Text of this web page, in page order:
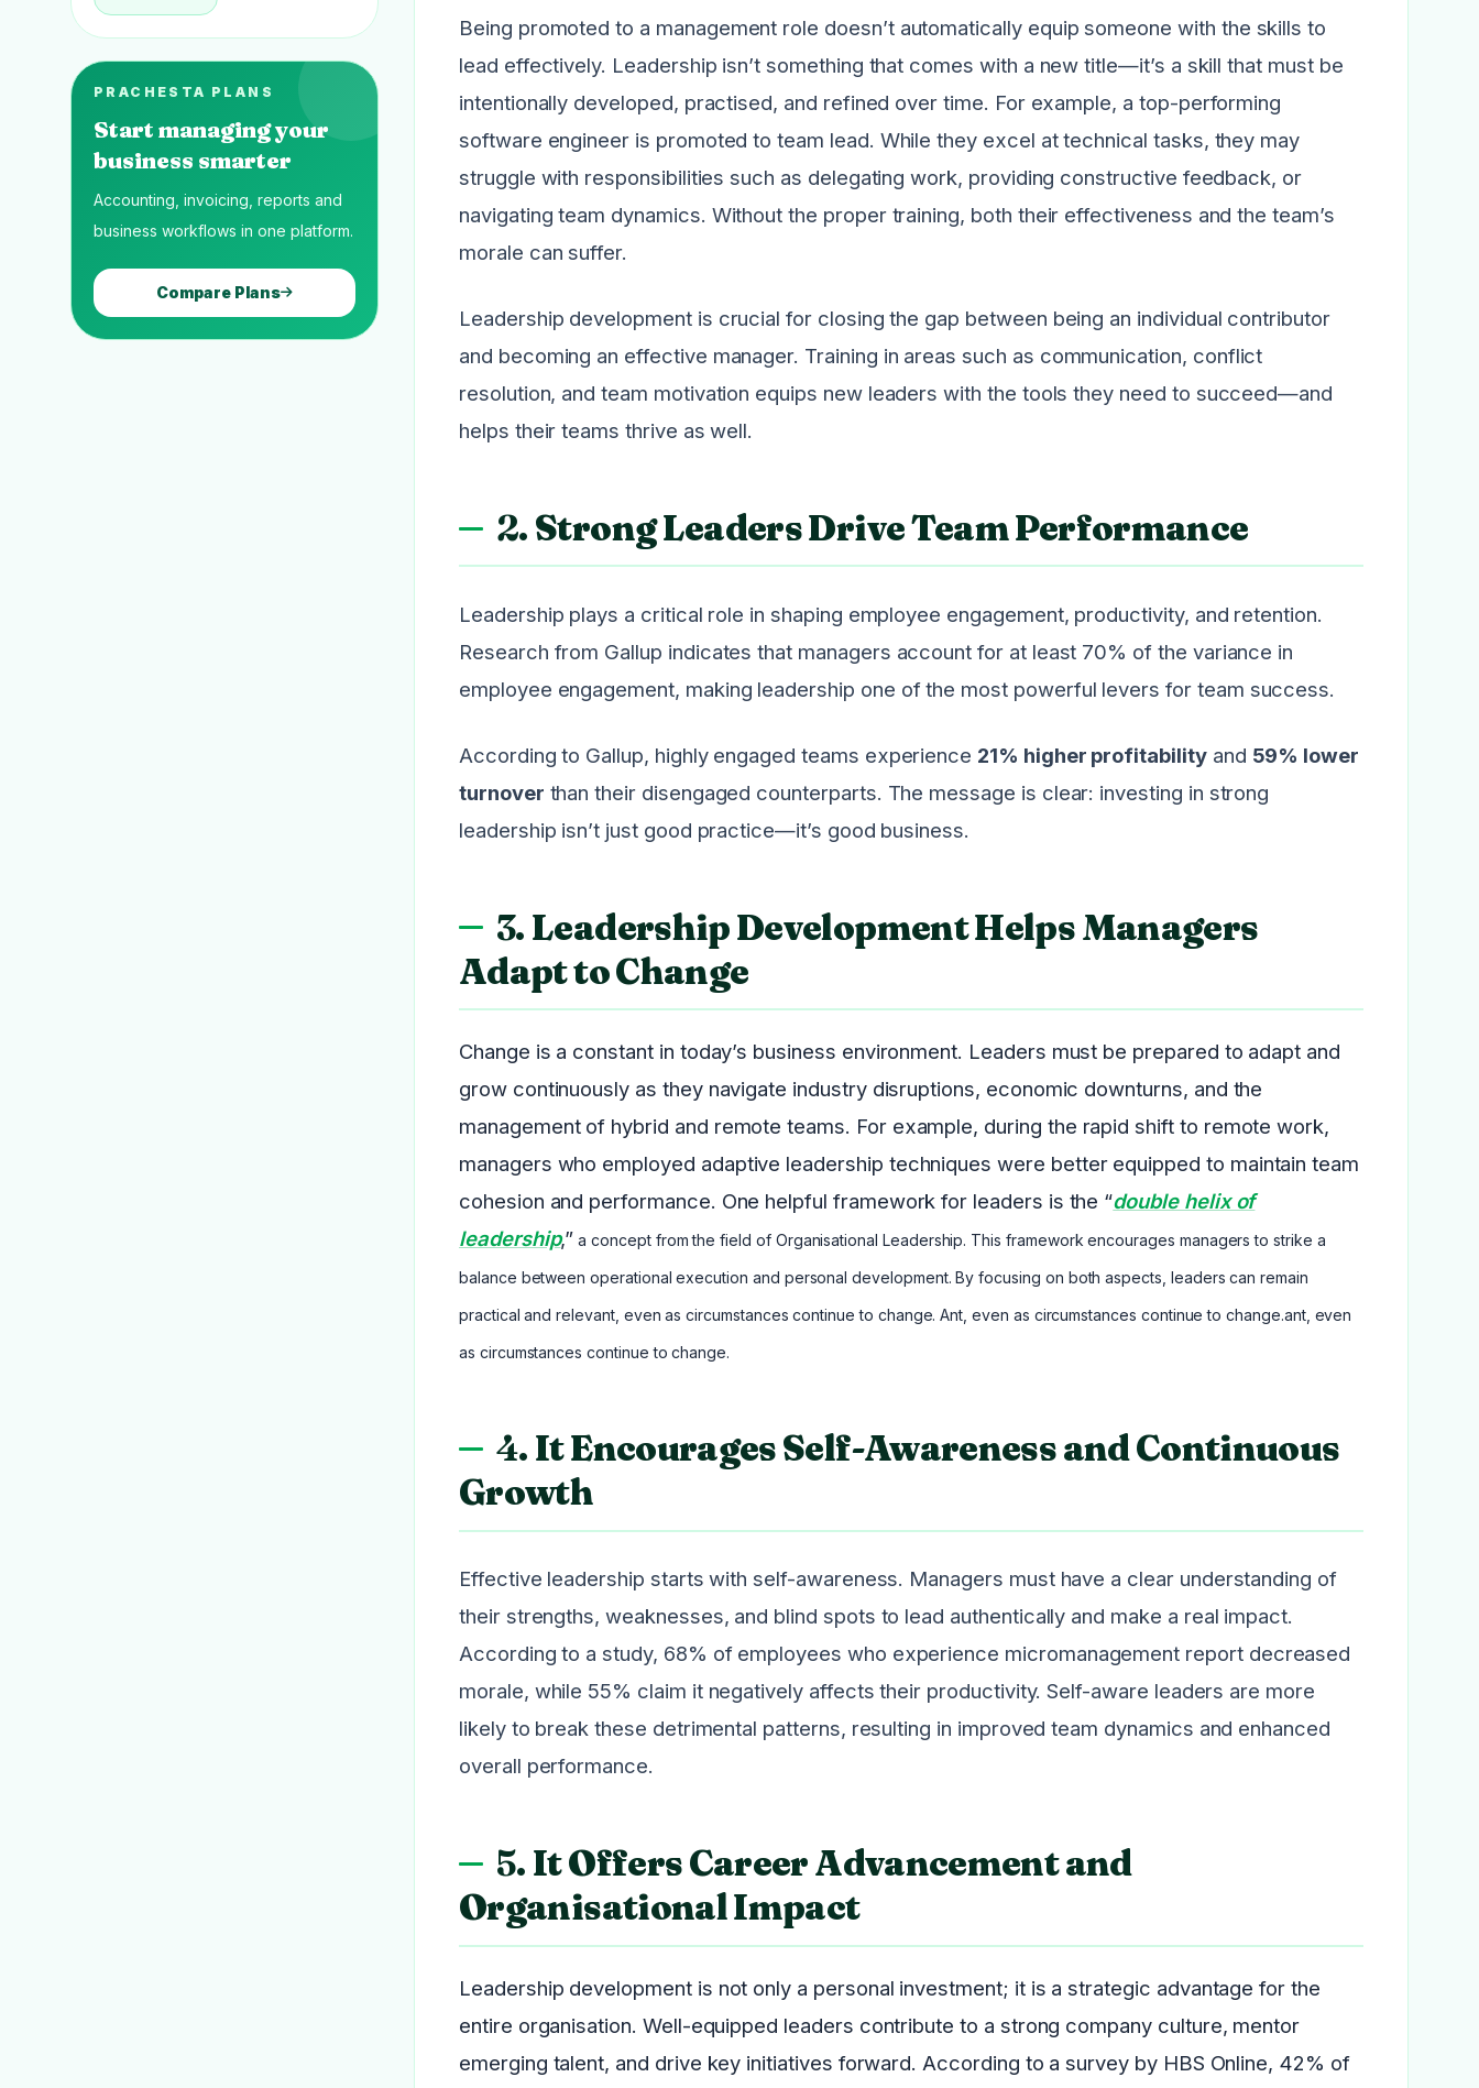
PRACHESTA PLANS
Start managing your
business smarter
Accounting, invoicing, reports and
business workflows in one platform.
Compare Plans
Being promoted to a management role doesn’t automatically equip someone with the skills to
lead effectively. Leadership isn’t something that comes with a new title—it’s a skill that must be
intentionally developed, practised, and refined over time. For example, a top-performing
software engineer is promoted to team lead. While they excel at technical tasks, they may
struggle with responsibilities such as delegating work, providing constructive feedback, or
navigating team dynamics. Without the proper training, both their effectiveness and the team’s
morale can suffer.
Leadership development is crucial for closing the gap between being an individual contributor
and becoming an effective manager. Training in areas such as communication, conflict
resolution, and team motivation equips new leaders with the tools they need to succeed—and
helps their teams thrive as well.
2. Strong Leaders Drive Team Performance
Leadership plays a critical role in shaping employee engagement, productivity, and retention.
Research from Gallup indicates that managers account for at least 70% of the variance in
employee engagement, making leadership one of the most powerful levers for team success.
According to Gallup, highly engaged teams experience 21% higher profitabilityand 59% lower
turnover than their disengaged counterparts. The message is clear: investing in strong
leadership isn’t just good practice—it’s good business.
3. Leadership Development Helps Managers
Adapt to Change
Change is a constant in today’s business environment. Leaders must be prepared to adapt and
grow continuously as they navigate industry disruptions, economic downturns, and the
management of hybrid and remote teams. For example, during the rapid shift to remote work,
managers who employed adaptive leadership techniques were better equipped to maintain team
cohesion and performance. One helpful framework for leaders is the “double helix of
leadership,” a concept from the field of Organisational Leadership. This framework encourages managers to strike a
balance between operational execution and personal development. By focusing on both aspects, leaders can remain
practical and relevant, even as circumstances continue to change. Ant, even as circumstances continue to change.ant, even
as circumstances continue to change.
4. It Encourages Self-Awareness and Continuous
Growth
Effective leadership starts with self-awareness. Managers must have a clear understanding of
their strengths, weaknesses, and blind spots to lead authentically and make a real impact.
According to a study, 68% of employees who experience micromanagement report decreased
morale, while 55% claim it negatively affects their productivity. Self-aware leaders are more
likely to break these detrimental patterns, resulting in improved team dynamics and enhanced
overall performance.
5. It Offers Career Advancement and
Organisational Impact
Leadership development is not only a personal investment; it is a strategic advantage for the
entire organisation. Well-equipped leaders contribute to a strong company culture, mentor
emerging talent, and drive key initiatives forward. According to a survey by HBS Online, 42% of